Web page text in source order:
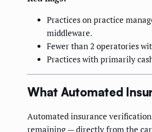
Practices on practice
middleware.
Fewer than 2 operatories
Practices with primarily
What Automated
Automated insurance
remaining — directly from the